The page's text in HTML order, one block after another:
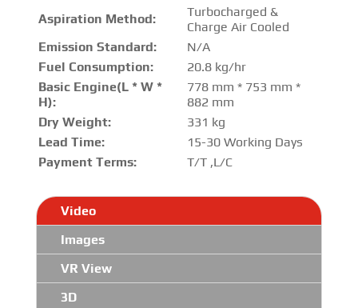
Aspiration Method:
Turbocharged &
Charge Air Cooled
Emission Standard:
N/A
Fuel Consumption:
20.8 kg/hr
Basic Engine(L * W *
H):
778 mm * 753 mm *
882 mm
Dry Weight:
331 kg
Lead Time:
15-30 Working Days
Payment Terms:
T/T ,L/C
Video
Images
VR View
3D